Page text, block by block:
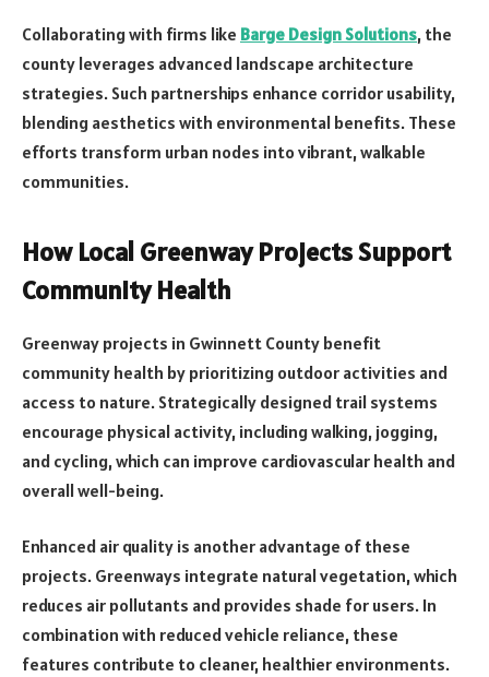
Collaborating with firms like Barge Design Solutions, the
county leverages advanced landscape architecture
strategies. Such partnerships enhance corridor usability,
blending aesthetics with environmental benefits. These
efforts transform urban nodes into vibrant, walkable
communities.
How Local Greenway Projects Support
Community Health
Greenway projects in Gwinnett County benefit
community health by prioritizing outdoor activities and
access to nature. Strategically designed trail systems
encourage physical activity, including walking, jogging,
and cycling, which can improve cardiovascular health and
overall well-being.
Enhanced air quality is another advantage of these
projects. Greenways integrate natural vegetation, which
reduces air pollutants and provides shade for users. In
combination with reduced vehicle reliance, these
features contribute to cleaner, healthier environments.